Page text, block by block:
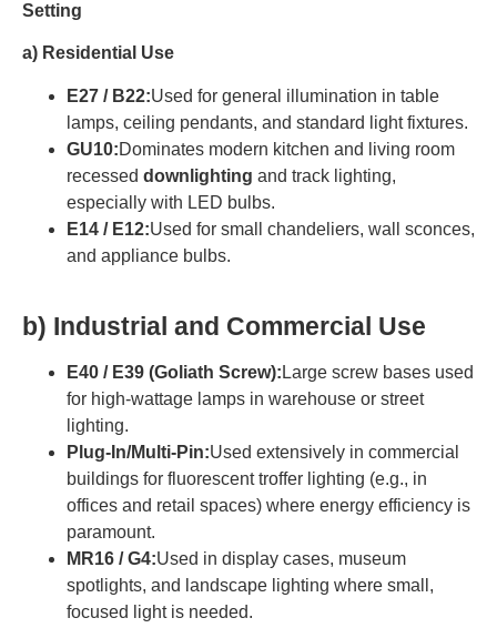
Setting
a) Residential Use
E27 / B22:Used for general illumination in table
lamps, ceiling pendants, and standard light fixtures.
GU10:Dominates modern kitchen and living room
recessed downlighting and track lighting,
especially with LED bulbs.
E14 / E12:Used for small chandeliers, wall sconces,
and appliance bulbs.
b) Industrial and Commercial Use
E40 / E39 (Goliath Screw): Large screw bases used
for high-wattage lamps in warehouse or street
lighting.
Plug-In/Multi-Pin:Used extensively in commercial
buildings for fluorescent troffer lighting (e.g., in
offices and retail spaces) where energy efficiency is
paramount.
MR16 / G4:Used in display cases, museum
spotlights, and landscape lighting where small,
focused light is needed.